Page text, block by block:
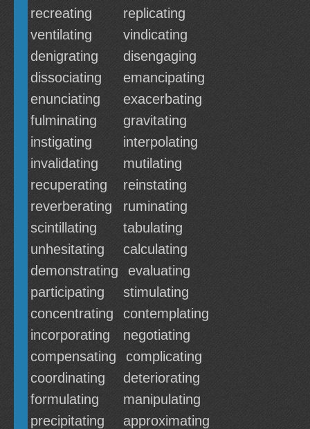
recreating
replicating
ventilating
vindicating
denigrating
disengaging
dissociating
emancipating
enunciating
exacerbating
fulminating
gravitating
instigating
interpolating
invalidating
mutilating
recuperating
reinstating
reverberating
ruminating
scintillating
tabulating
unhesitating
calculating
demonstrating
evaluating
participating
stimulating
concentrating
contemplating
incorporating
negotiating
compensating
complicating
coordinating
deteriorating
formulating
manipulating
precipitating
approximating